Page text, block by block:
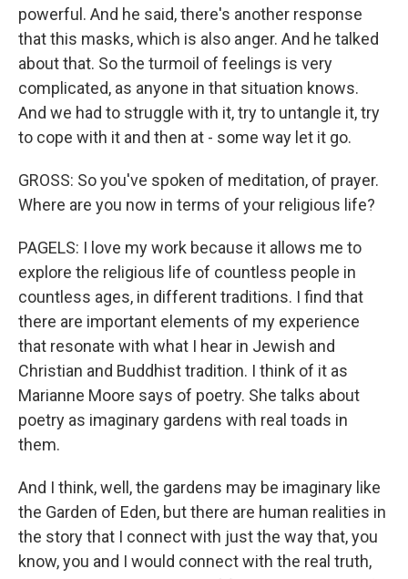
powerful. And he said, there's another response
that this masks, which is also anger. And he talked
about that. So the turmoil of feelings is very
complicated, as anyone in that situation knows.
And we had to struggle with it, try to untangle it, try
to cope with it and then at - some way let it go.
GROSS: So you've spoken of meditation, of prayer.
Where are you now in terms of your religious life?
PAGELS: I love my work because it allows me to
explore the religious life of countless people in
countless ages, in different traditions. I find that
there are important elements of my experience
that resonate with what I hear in Jewish and
Christian and Buddhist tradition. I think of it as
Marianne Moore says of poetry. She talks about
poetry as imaginary gardens with real toads in
them.
And I think, well, the gardens may be imaginary like
the Garden of Eden, but there are human realities in
the story that I connect with just the way that, you
know, you and I would connect with the real truth,